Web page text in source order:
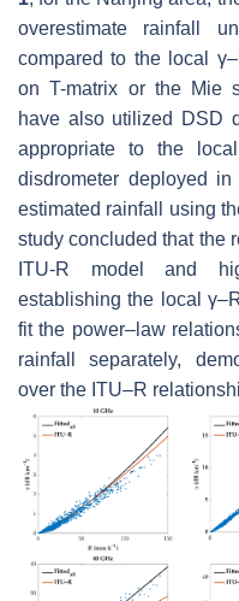
overestimate rainfall
compared to the local
on T-matrix or the Mie
have also utilized DSD
appropriate to the
disdrometer deployed
estimated rainfall using
study concluded that the
ITU-R model and
establishing the local
fit the power–law
rainfall separately,
over the ITU–R